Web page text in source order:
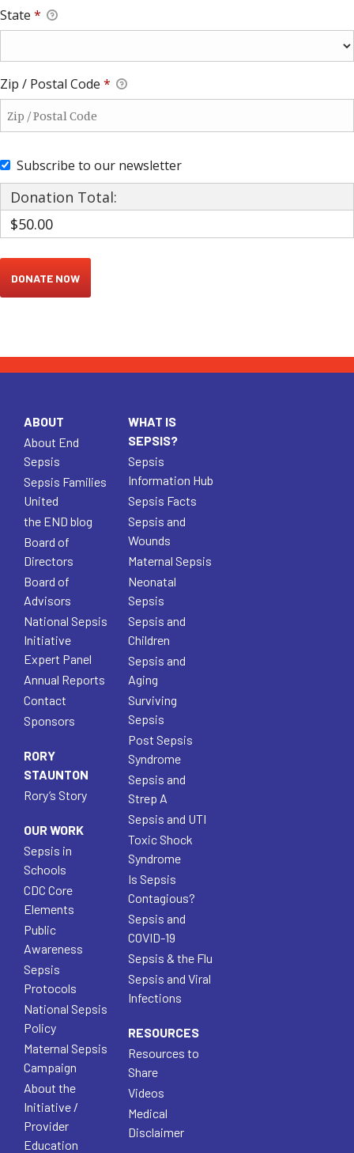
State *
Zip / Postal Code *
Subscribe to our newsletter
Donation Total:
$50.00
ABOUT
About End
Sepsis
Sepsis Families
United
the END blog
Board of
Directors
Board of
Advisors
National Sepsis
Initiative
Expert Panel
Annual Reports
Contact
Sponsors
RORY
STAUNTON
Rory’s Story
OUR WORK
Sepsis in
Schools
CDC Core
Elements
Public
Awareness
Sepsis
Protocols
National Sepsis
Policy
Maternal Sepsis
Campaign
About the
Initiative /
Provider
Education
WHAT IS
SEPSIS?
Sepsis
Information Hub
Sepsis Facts
Sepsis and
Wounds
Maternal Sepsis
Neonatal
Sepsis
Sepsis and
Children
Sepsis and
Aging
Surviving
Sepsis
Post Sepsis
Syndrome
Sepsis and
Strep A
Sepsis and UTI
Toxic Shock
Syndrome
Is Sepsis
Contagious?
Sepsis and
COVID-19
Sepsis & the Flu
Sepsis and Viral
Infections
RESOURCES
Resources to
Share
Videos
Medical
Disclaimer